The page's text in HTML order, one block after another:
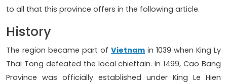
to all that this province offers in the following article.
History
The region became part of Vietnam in 1039 when King Ly
Thai Tong defeated the local chieftain. In 1499, Cao Bang
Province was officially established under King Le Hien